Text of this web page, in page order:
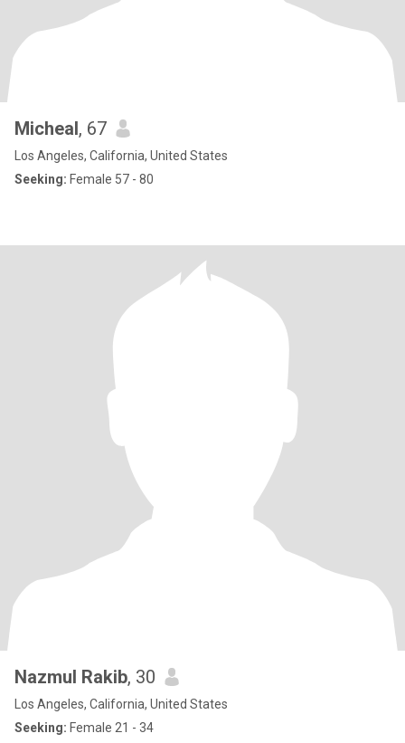
Micheal, 67
Los Angeles, California, United States
Seeking: Female 57 - 80
Nazmul Rakib, 30
Los Angeles, California, United States
Seeking: Female 21 - 34